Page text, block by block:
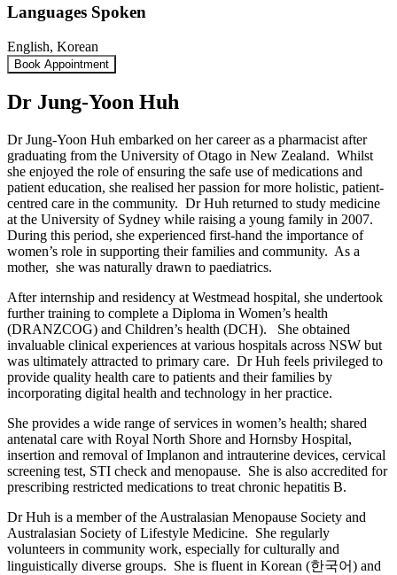
Languages Spoken
English, Korean
Book Appointment
Dr Jung-Yoon Huh
Dr Jung-Yoon Huh embarked on her career as a pharmacist after
graduating from the University of Otago in New Zealand. Whilst
she enjoyed the role of ensuring the safe use of medications and
patient education, she realised her passion for more holistic, patient-
centred care in the community. Dr Huh returned to study medicine
at the University of Sydney while raising a young family in 2007.
During this period, she experienced first-hand the importance of
women’s role in supporting their families and community. As a
mother, she was naturally drawn to paediatrics.
After internship and residency at Westmead hospital, she undertook
further training to complete a Diploma in Women’s health
(DRANZCOG) and Children’s health (DCH). She obtained
invaluable clinical experiences at various hospitals across NSW but
was ultimately attracted to primary care. Dr Huh feels privileged to
provide quality health care to patients and their families by
incorporating digital health and technology in her practice.
She provides a wide range of services in women’s health; shared
antenatal care with Royal North Shore and Hornsby Hospital,
insertion and removal of Implanon and intrauterine devices, cervical
screening test, STI check and menopause. She is also accredited for
prescribing restricted medications to treat chronic hepatitis B.
Dr Huh is a member of the Australasian Menopause Society and
Australasian Society of Lifestyle Medicine. She regularly
volunteers in community work, especially for culturally and
linguistically diverse groups. She is fluent in Korean (한국어) and